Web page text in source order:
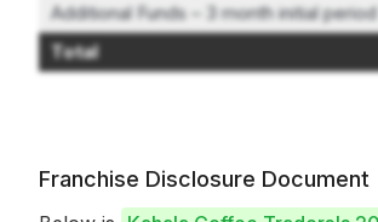
Additional Funds – 3 month initial period
Total
Franchise Disclosure Document